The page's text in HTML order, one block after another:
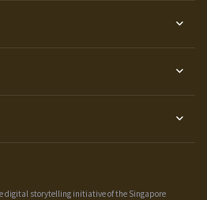
digital storytelling initiative of the Singapore